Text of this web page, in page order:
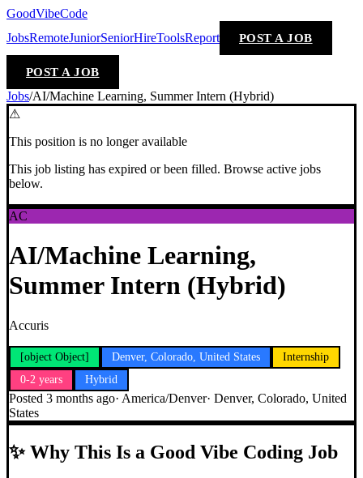
GoodVibeCode
JobsRemoteJuniorSeniorHireToolsReport POST A JOB
POST A JOB
Jobs/AI/Machine Learning, Summer Intern (Hybrid)
⚠
This position is no longer available
This job listing has expired or been filled. Browse active jobs
below.
AC
AI/Machine Learning,
Summer Intern (Hybrid)
Accuris
[object Object] Denver, Colorado, United States
Internship
0-2 years
Hybrid
Posted 3 months ago· America/Denver· Denver, Colorado, United
States
✨Why This Is a Good Vibe Coding Job